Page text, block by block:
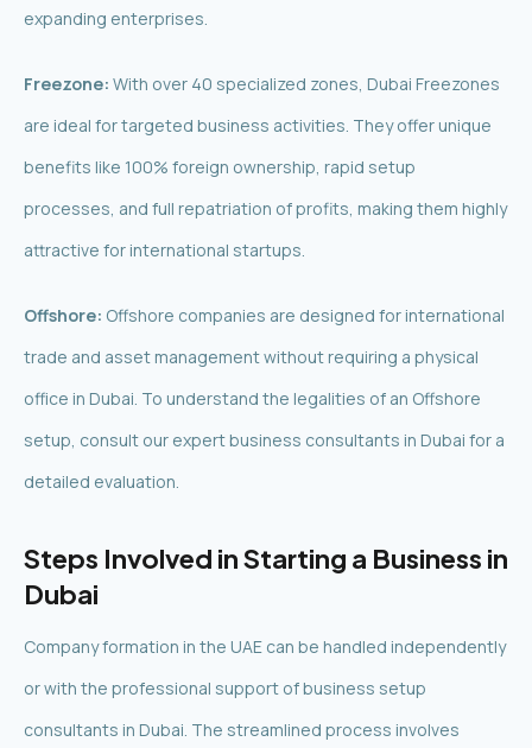
expanding enterprises.
Freezone: With over 40 specialized zones, Dubai Freezones
are ideal for targeted business activities. They offer unique
benefits like 100% foreign ownership, rapid setup
processes, and full repatriation of profits, making them highly
attractive for international startups.
Offshore: Offshore companies are designed for international
trade and asset management without requiring a physical
office in Dubai. To understand the legalities of an Offshore
setup, consult our expert business consultants in Dubai for a
detailed evaluation.
Steps Involved in Starting a Business in
Dubai
Company formation in the UAE can be handled independently
or with the professional support of business setup
consultants in Dubai. The streamlined process involves